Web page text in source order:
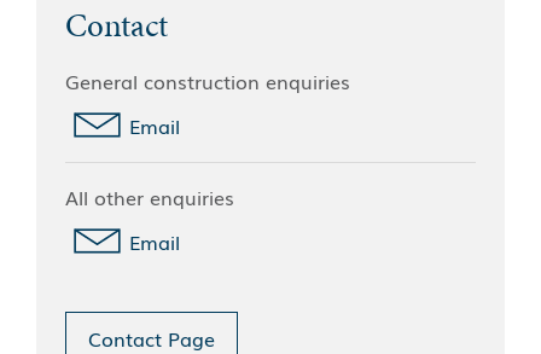
Contact
General construction enquiries
Email
All other enquiries
Email
Contact Page